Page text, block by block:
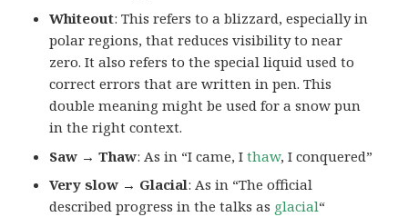
Whiteout: This refers to a blizzard, especially in
polar regions, that reduces visibility to near
zero. It also refers to the special liquid used to
correct errors that are written in pen. This
double meaning might be used for a snow pun
in the right context.
Saw → Thaw: As in “I came, Ithaw, I conquered”
Very slow → Glacial: As in “The official
described progress in the talks as glacial“